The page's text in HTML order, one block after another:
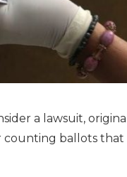
a lawsuit,
counting ballots that